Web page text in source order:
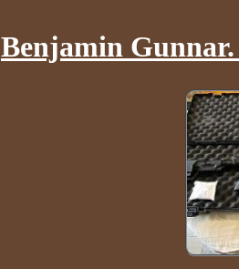
Benjamin